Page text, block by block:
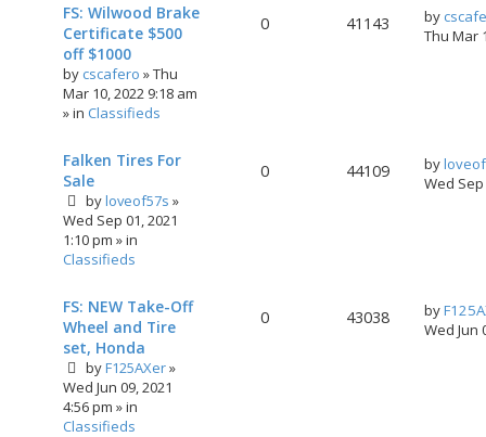
FS: Wilwood Brake
Certificate $500
off $1000
by cscafero »Thu
Mar 10, 2022 9:18 am
» in Classifieds
0 41143 by
Thu Mar
Falken Tires For
Sale
byloveof57s »
Wed Sep 01, 2021
1:10 pm » in
Classifieds
0 44109 by
Wed
FS: NEW Take-Off
Wheel and Tire
set, Honda
byF125AXer»
Wed Jun 09, 2021
4:56 pm » in
Classifieds
0 43038 by
Wed Jun